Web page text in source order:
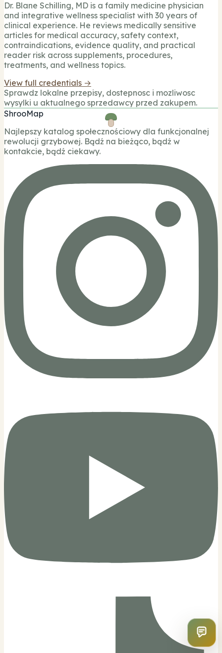
Dr. Blane Schilling, MD is a family medicine physician
and integrative wellness specialist with 30 years of
clinical experience. He reviews medically sensitive
articles for medical accuracy, safety context,
contraindications, evidence quality, and practical
reader risk across supplements, procedures,
treatments, and wellness topics.
View full credentials →
Sprawdz lokalne przepisy, dostepnosc i mozliwosc
wysylki u aktualnego sprzedawcy przed zakupem.
ShrooMap
Najlepszy katalog społecznościowy dla funkcjonalnej
rewolucji grzybowej. Bądź na bieżąco, bądź w
kontakcie, bądź ciekawy.